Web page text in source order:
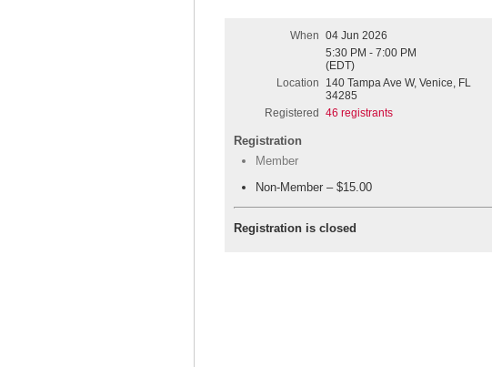
When 04 Jun 2026
5:30 PM - 7:00 PM
(EDT)
Location
140 Tampa Ave W, Venice, FL
34285
Registered
46 registrants
Registration
Member
Non-Member – $15.00
Registration is closed